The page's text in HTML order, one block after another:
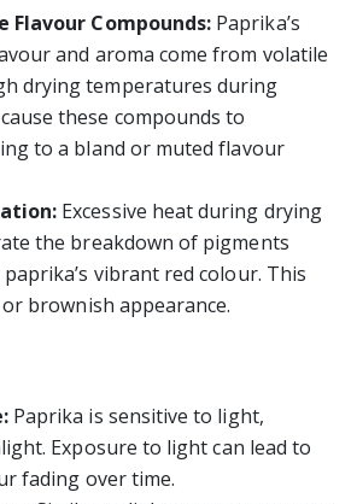
Flavour Compounds: Paprika’s
and aroma come from volatile
drying temperatures during
these compounds to
to a bland or muted flavour
Excessive heat during drying
the breakdown of pigments
vibrant red colour. This
brownish appearance.
Paprika is sensitive to light,
Exposure to light can lead to
fading over time.